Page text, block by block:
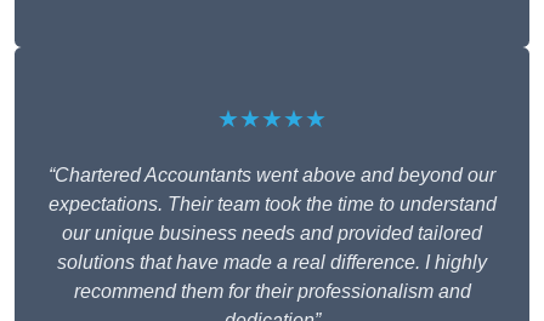
★★★★★
“Chartered Accountants went above and beyond our
expectations. Their team took the time to understand
our unique business needs and provided tailored
solutions that have made a real difference. I highly
recommend them for their professionalism and